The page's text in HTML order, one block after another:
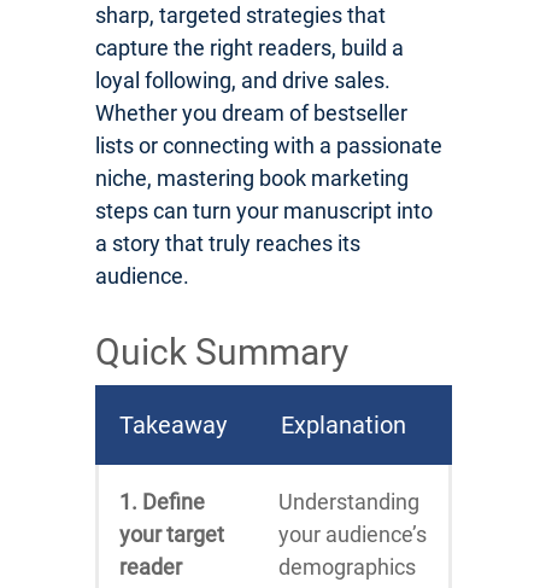
sharp, targeted strategies that
capture the right readers, build a
loyal following, and drive sales.
Whether you dream of bestseller
lists or connecting with a passionate
niche, mastering book marketing
steps can turn your manuscript into
a story that truly reaches its
audience.
Quick Summary
Takeaway Explanation
1. Define
your target
reader
Understanding
your audience’s
demographics